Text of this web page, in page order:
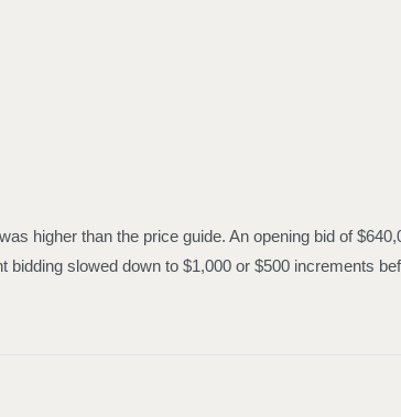
higher than the price guide. An opening bid of
bidding slowed down to $1,000 or $500 increments